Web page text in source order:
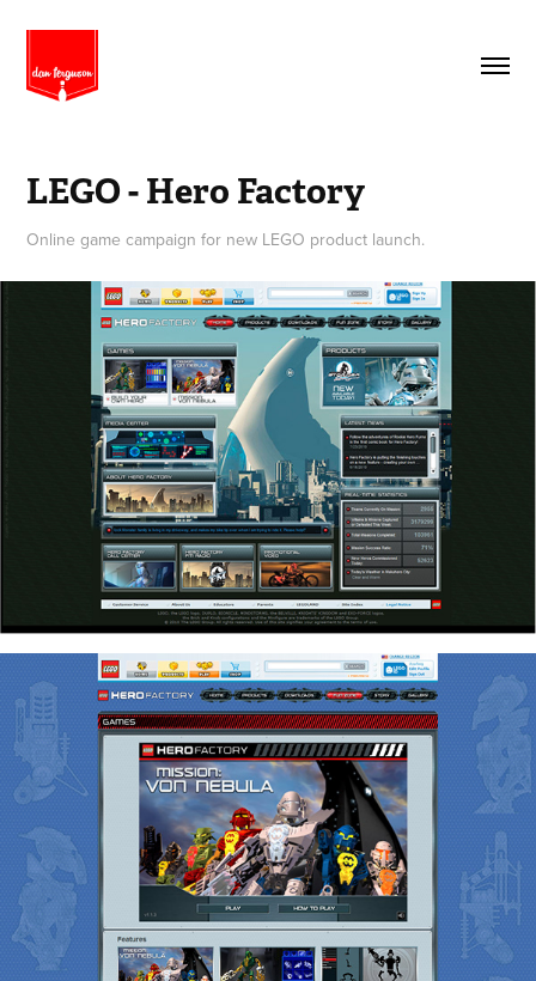
LEGO - Hero Factory
Online game campaign for new LEGO product launch.